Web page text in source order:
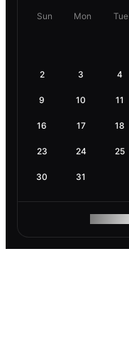
Sun Mon Tue
2 3 4
9 10 11
16 17 18
23 24 25
30 31